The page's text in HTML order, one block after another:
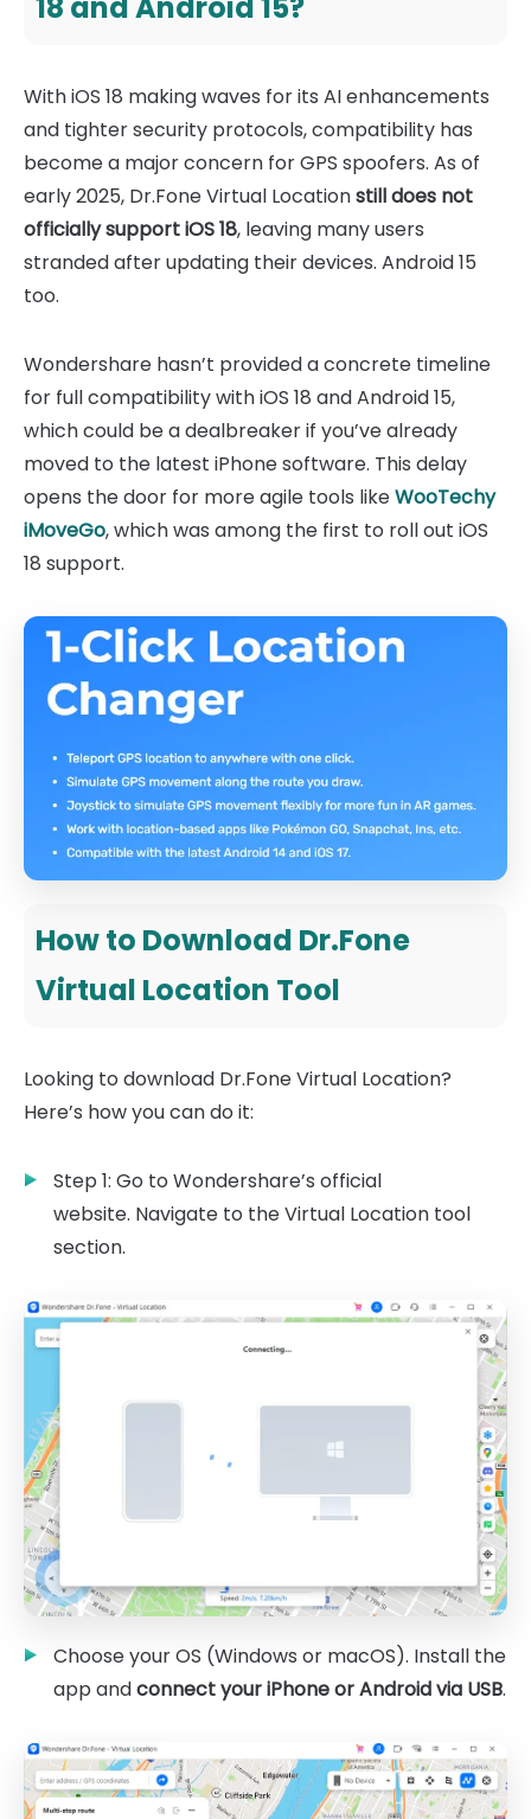
With iOS 18 making waves for its AI enhancements
and tighter security protocols, compatibility has
become a major concern for GPS spoofers. As of
early 2025, Dr.Fone Virtual Locationstill does not
officially support iOS 18, leaving many users
stranded after updating their devices. Android 15
too.
Wondershare hasn’t provided a concrete timeline
for full compatibility with iOS 18 and Android 15,
which could be a dealbreaker if you’ve already
moved to the latest iPhone software. This delay
opens the door for more agile tools likeWooTechy
iMoveGo, which was among the first to roll out iOS
18 support.
How to Download Dr.Fone
Virtual Location Tool
Looking to download Dr.Fone Virtual Location?
Here’s how you can do it:
Step 1: Go to Wondershare’s official
website. Navigate to the Virtual Location tool
section.
Choose your OS (Windows or macOS). Install the
app andconnect your iPhone or Android via USB.